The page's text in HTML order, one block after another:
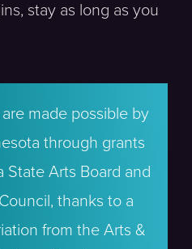
stay as long as you
made possible by
through grants
State Arts Board and
thanks to a
from the Arts &